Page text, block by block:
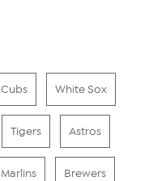
Cubs White Sox
Tigers Astros
Marlins Brewers